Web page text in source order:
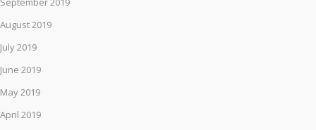
August 2019
July 2019
June 2019
May 2019
April 2019